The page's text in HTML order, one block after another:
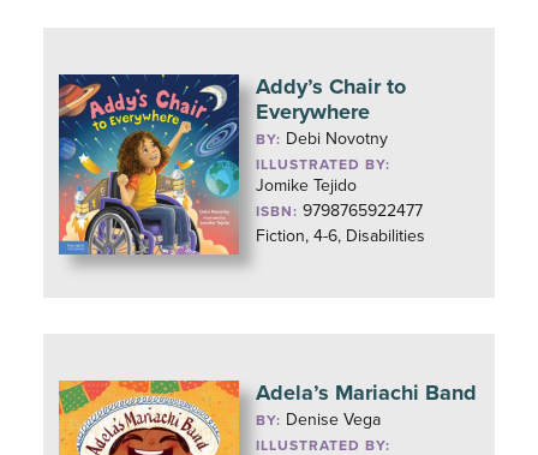
Addy’s Chair to
Everywhere
BY: Debi Novotny
ILLUSTRATED BY:
Jomike Tejido
ISBN: 9798765922477
Fiction, 4-6, Disabilities
Adela’s Mariachi Band
BY: Denise Vega
ILLUSTRATED BY: